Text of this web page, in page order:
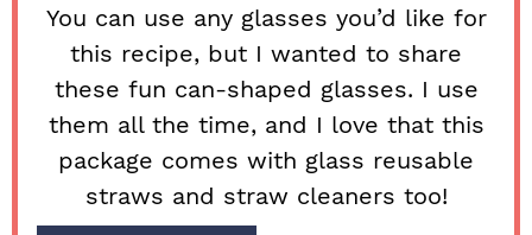
You can use any glasses you’d like for
this recipe, but I wanted to share
these fun can-shaped glasses. I use
them all the time, and I love that this
package comes with glass reusable
straws and straw cleaners too!